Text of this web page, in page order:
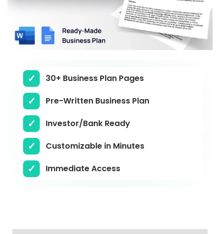
30+ Business Plan Pages
Pre-Written Business Plan
Investor/Bank Ready
Customizable in Minutes
Immediate Access